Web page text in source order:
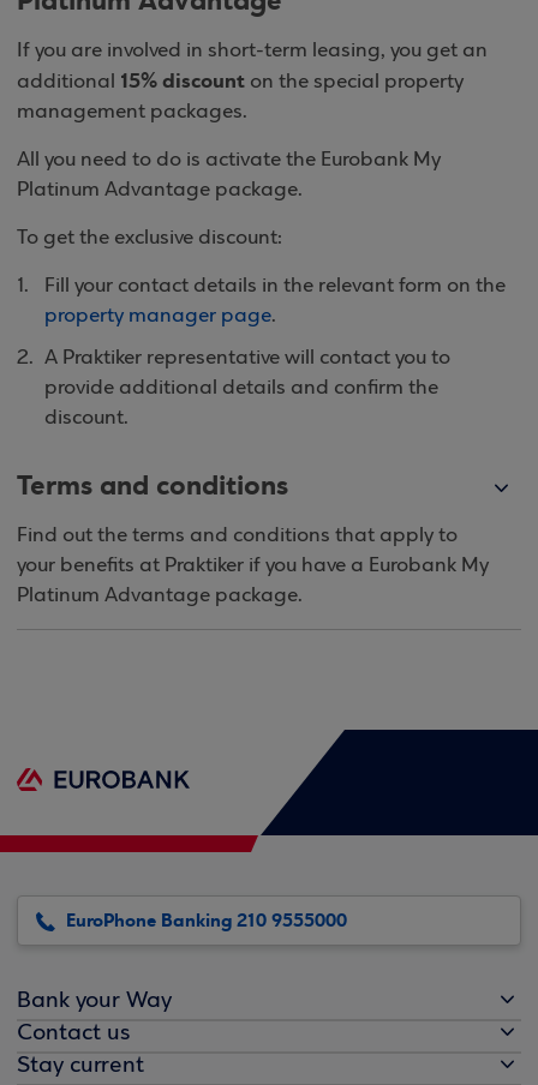
If you are involved in short-term leasing, you get an
additional 15% discount on the special property
management packages.
All you need to do is activate the Eurobank My
Platinum Advantage package.
To get the exclusive discount:
Fill your contact details in the relevant form on the
property manager page.
A Praktiker representative will contact you to
provide additional details and confirm the
discount.
Terms and conditions
Find out the terms and conditions that apply to
your benefits at Praktiker if you have a Eurobank My
Platinum Advantage package.
EuroPhone Banking 210 9555000
Bank your Way
Contact us
Stay current